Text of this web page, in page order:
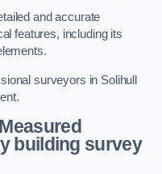
and accurate
features, including its
surveyors in Solihull
building survey